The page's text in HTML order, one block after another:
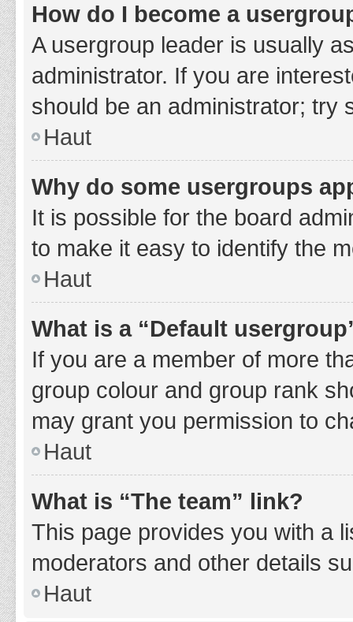
How do I become a
A usergroup leader is usually
administrator. If you are
should be an administrator; try
Haut
Why do some usergroups
It is possible for the board
to make it easy to identify the
Haut
What is a “Default
If you are a member of more
group colour and group rank
may grant you permission to
Haut
What is “The team” link?
This page provides you with a
moderators and other details
Haut